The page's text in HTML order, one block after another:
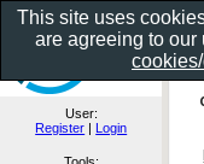
User:
Register | Login
This site uses
are agreeing to our